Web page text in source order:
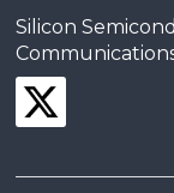
Silicon